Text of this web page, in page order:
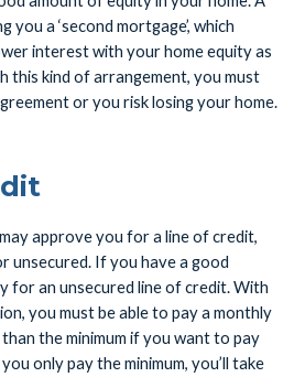
you a ‘second mortgage’, which
interest with your home equity as
this kind of arrangement, you must
or you risk losing your home.
approve you for a line of credit,
unsecured. If you have a good
for an unsecured line of credit. With
you must be able to pay a monthly
the minimum if you want to pay
only pay the minimum, you’ll take